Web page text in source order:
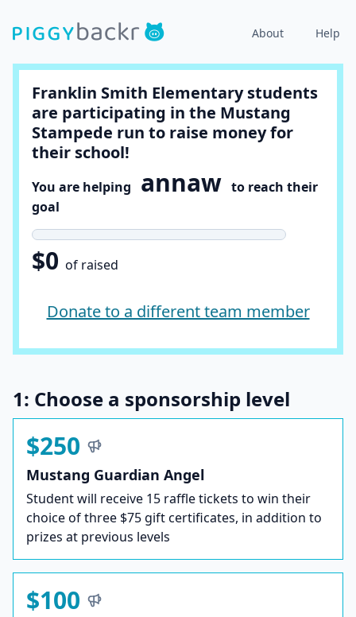
About Help
Franklin Smith Elementary students
are participating in the Mustang
Stampede run to raise money for
their school!
You are helping annaw to reach their
goal
$0 of raised
Donate to a different team member
1: Choose a sponsorship level
$250
Mustang Guardian Angel
Student will receive 15 raffle tickets to win their
choice of three $75 gift certificates, in addition to
prizes at previous levels
$100